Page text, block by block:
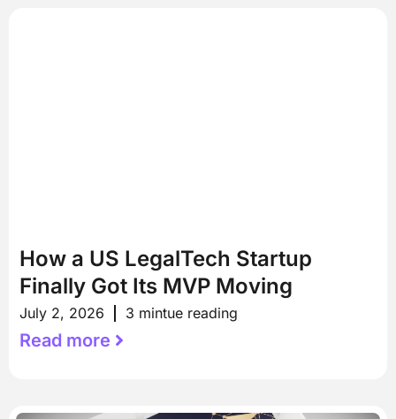
How a US LegalTech Startup
Finally Got Its MVP Moving
July 2, 2026 3 mintue reading
Read more